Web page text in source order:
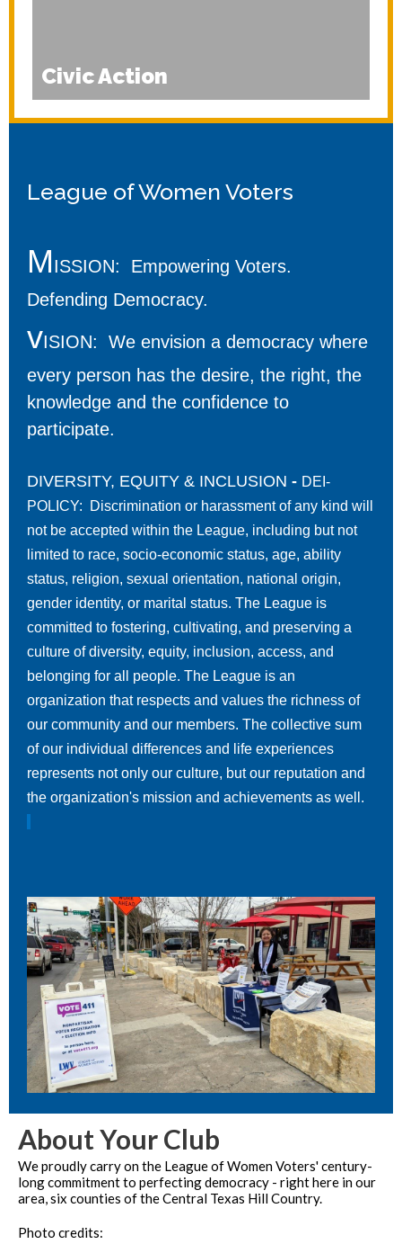
Civic Action
League of Women Voters
MISSION: Empowering Voters.
Defending Democracy.
vISION: We envision a democracy where
every person has the desire, the right, the
knowledge and the confidence to
participate.
DIVERSITY, EQUITY & INCLUSION - DEI-
POLICY: Discrimination or harassment of any kind will
not be accepted within the League, including but not
limited to race, socio-economic status, age, ability
status, religion, sexual orientation, national origin,
gender identity, or marital status. The League is
committed to fostering, cultivating, and preserving a
culture of diversity, equity, inclusion, access, and
belonging for all people. The League is an
organization that respects and values the richness of
our community and our members. The collective sum
of our individual differences and life experiences
represents not only our culture, but our reputation and
the organization's mission and achievements as well.
About Your Club
We proudly carry on the League of Women Voters' century-
long commitment to perfecting democracy - right here in our
area, six counties of the Central Texas Hill Country.
Photo credits: